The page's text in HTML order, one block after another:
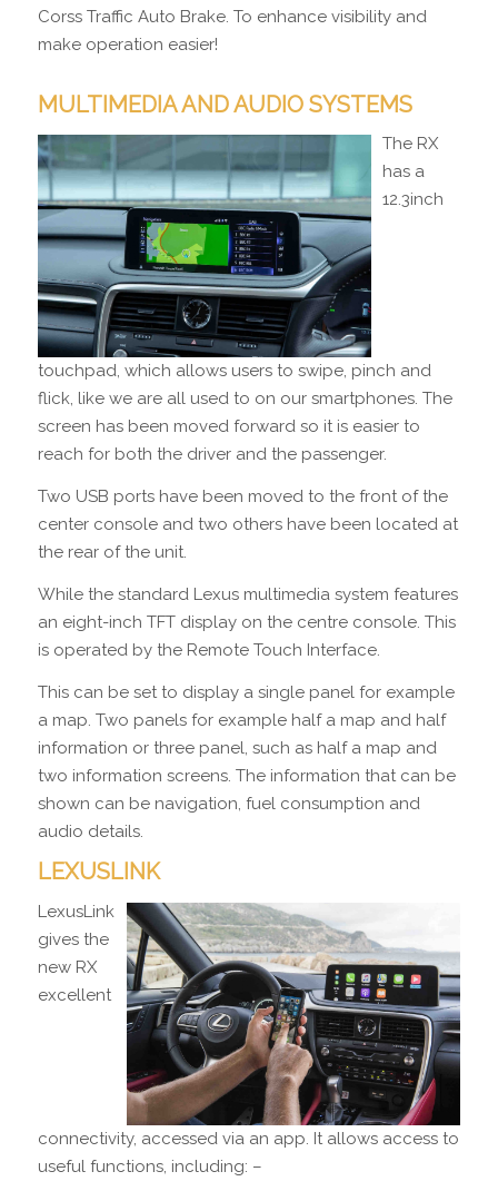
Corss Traffic Auto Brake. To enhance visibility and
make operation easier!
MULTIMEDIA AND AUDIO SYSTEMS
The RX
has a
12.3inch
touchpad, which allows users to swipe, pinch and
flick, like we are all used to on our smartphones. The
screen has been moved forward so it is easier to
reach for both the driver and the passenger.
Two USB ports have been moved to the front of the
center console and two others have been located at
the rear of the unit.
While the standard Lexus multimedia system features
an eight-inch TFT display on the centre console. This
is operated by the Remote Touch Interface.
This can be set to display a single panel for example
a map. Two panels for example half a map and half
information or three panel, such as half a map and
two information screens. The information that can be
shown can be navigation, fuel consumption and
audio details.
LEXUSLINK
LexusLink
gives the
new RX
excellent
connectivity, accessed via an app. It allows access to
useful functions, including: –